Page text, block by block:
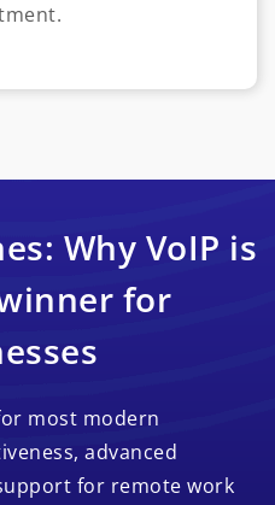
Why VoIP is
for
most modern
advanced
for remote work